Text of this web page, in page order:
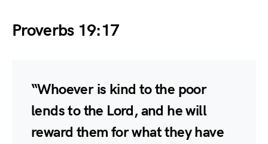
Proverbs 19:17
“Whoever is kind to the poor
lends to the Lord, and he will
reward them for what they have